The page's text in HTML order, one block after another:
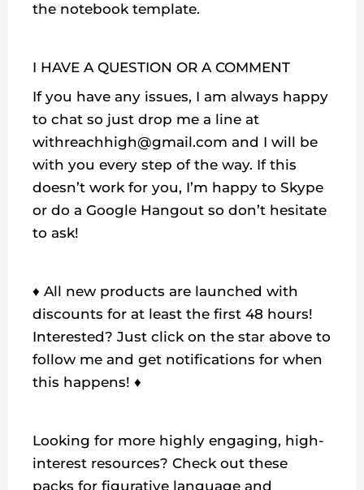
the notebook template.
I HAVE A QUESTION OR A COMMENT
If you have any issues, I am always happy
to chat so just drop me a line at
withreachhigh@gmail.com and I will be
with you every step of the way. If this
doesn’t work for you, I’m happy to Skype
or do a Google Hangout so don’t hesitate
to ask!
♦ All new products are launched with
discounts for at least the first 48 hours!
Interested? Just click on the star above to
follow me and get notifications for when
this happens! ♦
Looking for more highly engaging, high-
interest resources? Check out these
packs for figurative language and